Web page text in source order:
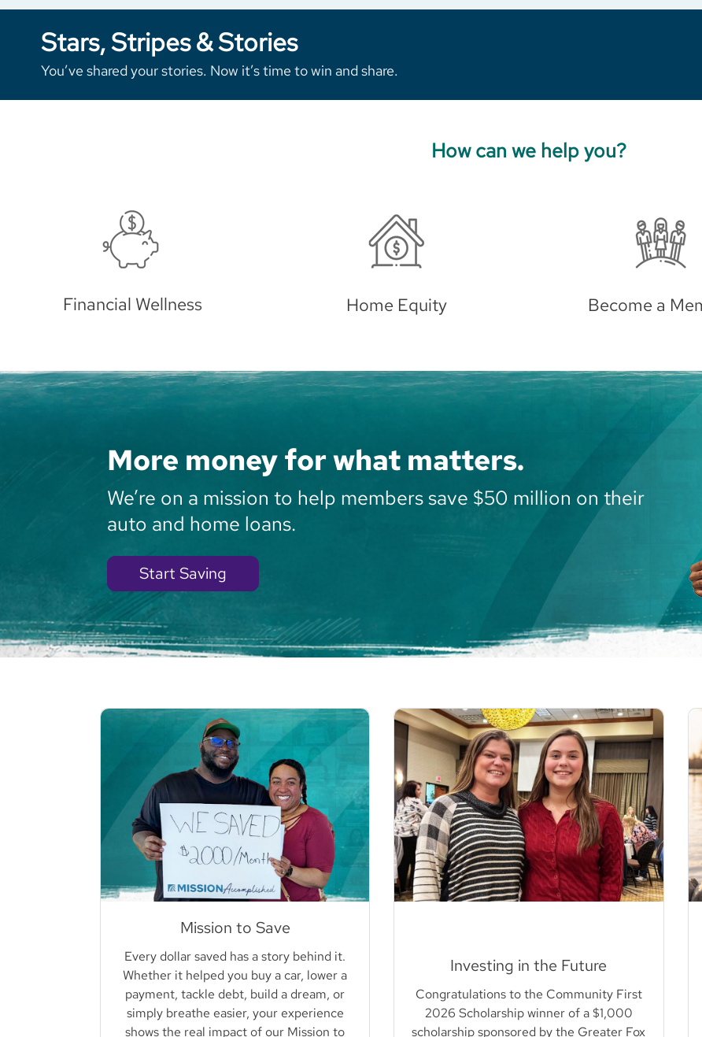
Stars, Stripes & Stories
You’ve shared your stories. Now it’s time to win and share.
How can we help you?
Home Equity Become a Member Auto Loan
More money for what matters.
We’re on a mission to help members save $50 million on their
auto and home loans.
Start Saving
Mission to Save
Every dollar saved has a story behind it.
Whether it helped you buy a car, lower a
payment, tackle debt, build a dream, or
simply breathe easier, your experience
shows the real impact of our Mission to
Investing in the Future
Congratulations to the Community First
2026 Scholarship winner of a $1,000
scholarship sponsored by the Greater Fox